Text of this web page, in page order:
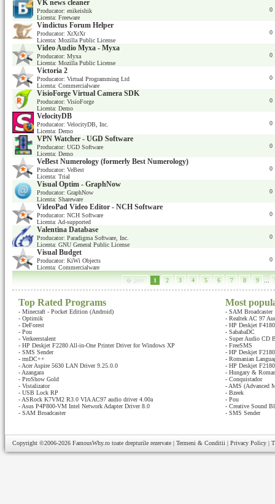
VK news cleaner
Producator: enikeishik
Licenta: Freeware
0
Vindictus Forum Helper
Producator: XrXrXr
Licenta: Mozilla Public License
0
Video Audio Myxa - Myxa
Producator: Myxa
Licenta: Mozilla Public License
0
Victoria 2
Producator: Virtual Programming Ltd
Licenta: Commercialware
0
VisioForge Virtual Camera SDK
Producator: VisioForge
Licenta: Demo
0
VelocityDB
Producator: VelocityDB, Inc.
Licenta: Demo
0
VPN Watcher - UGD Software
Producator: UGD Software
Licenta: Demo
0
VeBest Numerology (formerly Best Numerology)
Producator: VeBest
Licenta: Trial
0
Visual Optim - GraphNow
Producator: GraphNow
Licenta: Shareware
0
VideoPad Video Editor - NCH Software
Producator: NCH Software
Licenta: Ad-supported
0
Valentina Database
Producator: Paradigma Software, Inc.
Licenta: GNU General Public License
0
Visual Budget
Producator: KiWi Objects
Licenta: Commercialware
0
1 2 3 4 5 6 7 8 9
Top Rated Programs
- Minecraft - Pocket Edition (Android)
- Optimik
- DeForest
- Pou
- Verkeerstalent
- HP Deskjet F2280 All-in-One Printer Driver for Windows XP
- SMS Sender
- rmDC++
- Acer Aspire 5630 LAN Driver 9.25.0.0
- Azangara
- ProShow Gold
- Vistalizator
- USB Lock RP
- ASRock K7VM2 R3.0 VIA AC97 audio driver 4.00a
- Asus P4P800-VM Intel Network Adapter Driver 8.0
- SAM Broadcaster
Most
- SAM Broadcaster
- Realtek AC 97
- HP Deskjet
- SababaDC
- Super Audio CD
- FreeSMS
- HP Deskjet
- Romanian
- HP Deskjet
- Hungary &
- Conquistador
- AMS (Advanced
- Bzeek
- Pou
- Creative Sound
- SMS Sender
Copyright ©2006-2026 FamousWhy.ro toate drepturile rezervate | Termeni & Conditii | Privacy Policy |